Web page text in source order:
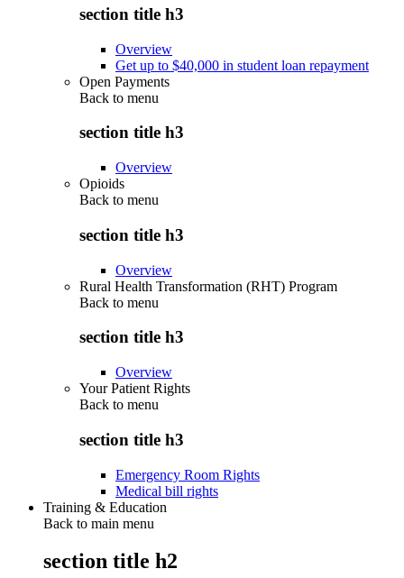
section title h3
Overview
Get up to $40,000 in student loan repayment
Open Payments
Back to menu
section title h3
Overview
Opioids
Back to menu
section title h3
Overview
Rural Health Transformation (RHT) Program
Back to menu
section title h3
Overview
Your Patient Rights
Back to menu
section title h3
Emergency Room Rights
Medical bill rights
Training & Education
Back to main menu
section title h2